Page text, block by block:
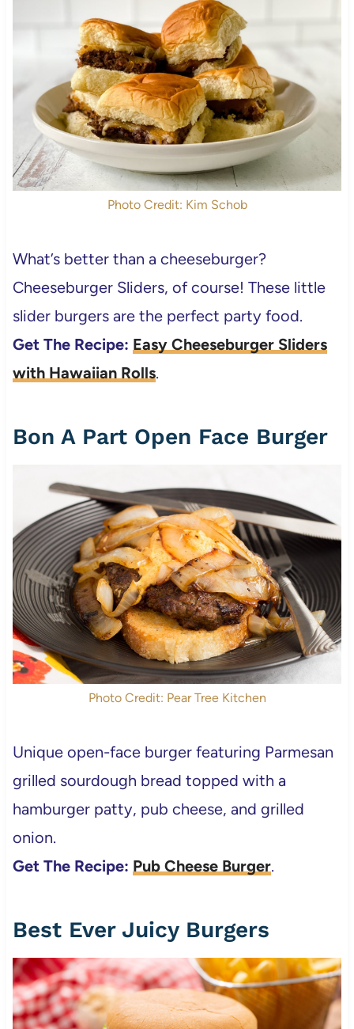
Photo Credit: Kim Schob
What’s better than a cheeseburger?
Cheeseburger Sliders, of course! These little
slider burgers are the perfect party food.
Get The Recipe: Easy Cheeseburger Sliders
with Hawaiian Rolls.
Bon A Part Open Face Burger
Photo Credit: Pear Tree Kitchen
Unique open-face burger featuring Parmesan
grilled sourdough bread topped with a
hamburger patty, pub cheese, and grilled
onion.
Get The Recipe: Pub Cheese Burger.
Best Ever Juicy Burgers